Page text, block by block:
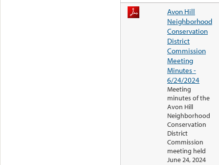
Avon Hill
Neighborhood
Conservation
District
Commission
Meeting
Minutes -
6/24/2024
Meeting
minutes of the
Avon Hill
Neighborhood
Conservation
District
Commission
meeting held
June 24, 2024